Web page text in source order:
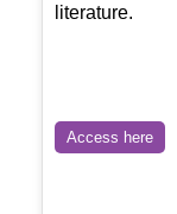
literature.
Access here